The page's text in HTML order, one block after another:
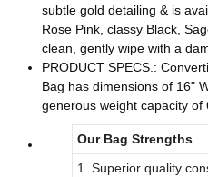
subtle gold detailing & is
Rose Pink, classy Black,
clean, gently wipe with a
PRODUCT SPECS.:
Bag has dimensions of 16"
generous weight capacity of
Our Bag Strengths
1. Superior quality